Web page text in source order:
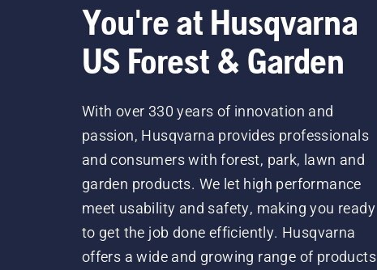
You're at Husqvarna
US Forest & Garden
With over 330 years of innovation and
passion, Husqvarna provides professionals
and consumers with forest, park, lawn and
garden products. We let high performance
meet usability and safety, making you ready
to get the job done efficiently. Husqvarna
offers a wide and growing range of products